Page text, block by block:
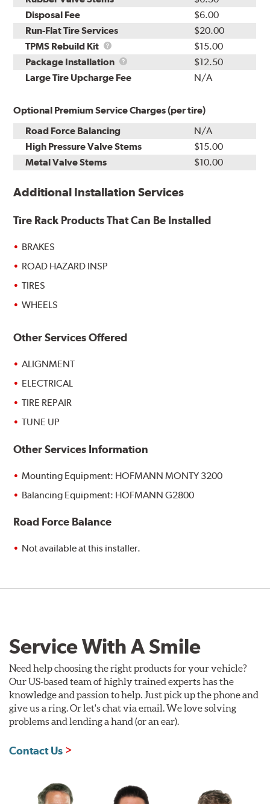
Disposal Fee
$6.00
Run-Flat Tire Services
$20.00
TPMS Rebuild Kit
TPMS
Rebuild
Kit
$15.00
Package Installation
Package
Installation
$12.50
Large Tire Upcharge Fee
N/A
Optional Premium Service Charges (per tire)
Road Force Balancing
N/A
High Pressure Valve Stems
$15.00
Metal Valve Stems
$10.00
Additional Installation Services
Tire Rack Products That Can Be Installed
BRAKES
ROAD HAZARD INSP
TIRES
WHEELS
Other Services Offered
ALIGNMENT
ELECTRICAL
TIRE REPAIR
TUNE UP
Other Services Information
Mounting Equipment: HOFMANN MONTY 3200
Balancing Equipment: HOFMANN G2800
Road Force Balance
Not available at this installer.
Service With A Smile
Need help choosing the right products for your vehicle?
Our US-based team of highly trained experts has the
knowledge and passion to help. Just pick up the phone and
give us a ring. Or let's chat via email. We love solving
problems and lending a hand (or an ear).
Contact Us